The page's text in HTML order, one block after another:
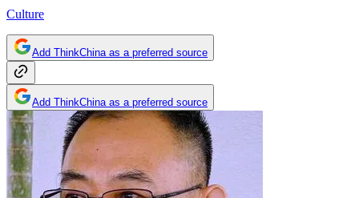
Culture
Add ThinkChina as a preferred source
Add ThinkChina as a preferred source